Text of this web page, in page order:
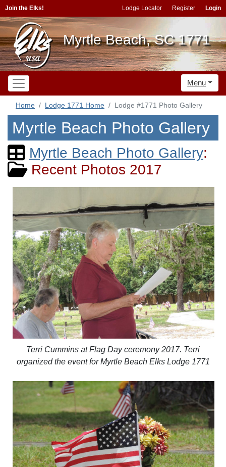
Join the Elks! Lodge Locator Register Login
Myrtle Beach, SC 1771
Menu
Home Lodge 1771 Home Lodge #1771 Photo Gallery
Myrtle Beach Photo Gallery
Myrtle Beach Photo Gallery:
Recent Photos 2017
Terri Cummins at Flag Day ceremony 2017. Terri
organized the event for Myrtle Beach Elks Lodge 1771